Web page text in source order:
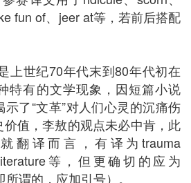
fun of、jeer at等，若前后搭配
上世纪70年代末到80年代初在
特有的文学现象，因短篇小说
示了“文革”对人们心灵的沉痛伤
值，李敖的观点未必中肯，此
翻译而言，有译为trauma
等，但更确切的应为
谓的，应加引号）。